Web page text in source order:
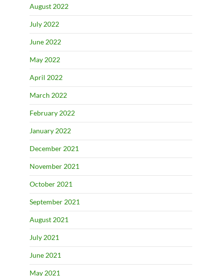
August 2022
July 2022
June 2022
May 2022
April 2022
March 2022
February 2022
January 2022
December 2021
November 2021
October 2021
September 2021
August 2021
July 2021
June 2021
May 2021